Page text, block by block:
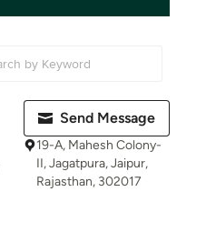
Send Message
19-A, Mahesh Colony-
II, Jagatpura, Jaipur,
Rajasthan, 302017